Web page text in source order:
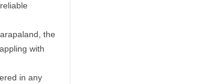
the
with
in any